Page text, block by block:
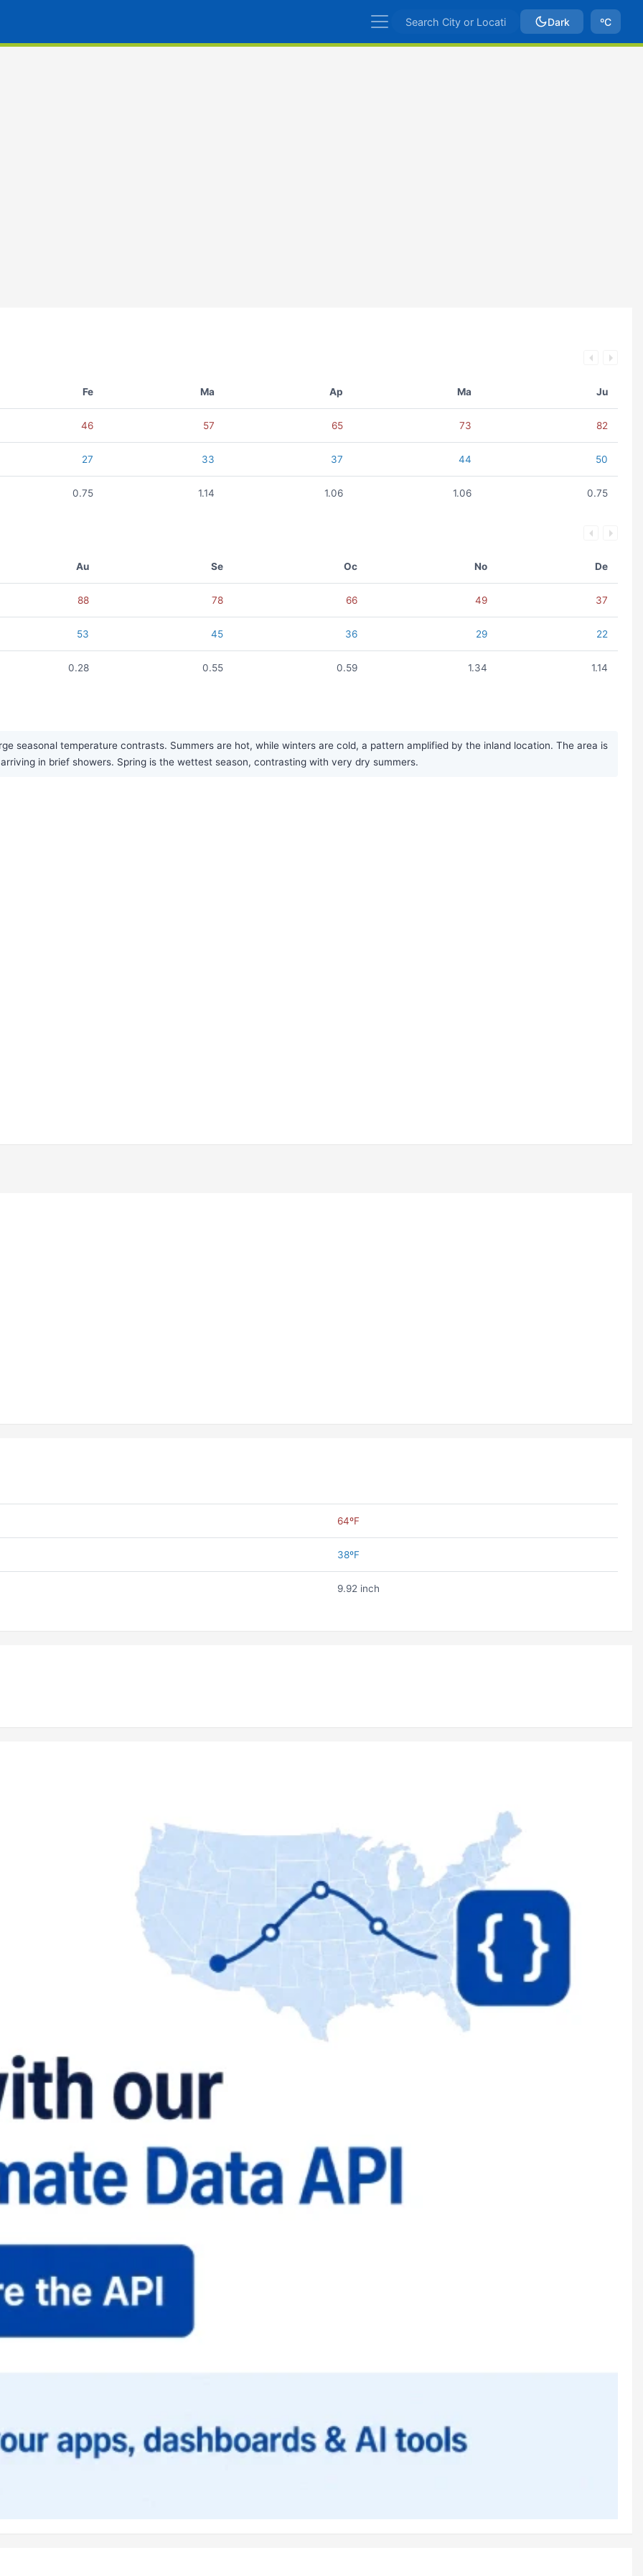
Dark ºC
Fe Ma Ap Ma Ju
46 57 65 73 82
27 33 37 44 50
0.75 1.14 1.06 1.06 0.75
Au Se Oc No De
88 78 66 49 37
53 45 36 29 22
0.28 0.55 0.59 1.34 1.14
seasonal temperature contrasts. Summers are hot, while winters are cold, a pattern amplified by the inland location. The area is
in brief showers. Spring is the wettest season, contrasting with very dry summers.
64ºF
38ºF
9.92 inch